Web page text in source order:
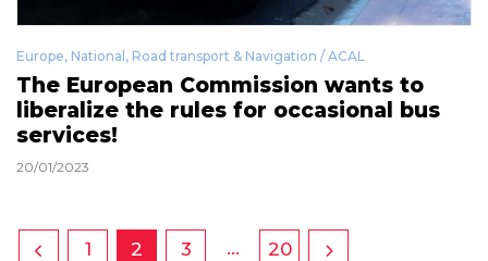
Europe, National, Road transport & Navigation / ACAL
The European Commission wants to
liberalize the rules for occasional bus
services!
20/01/2023
1 2 3 … 20